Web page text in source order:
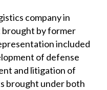
company in
by former
included
of defense
and litigation of
brought under both